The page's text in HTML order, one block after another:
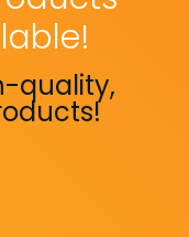
quality,